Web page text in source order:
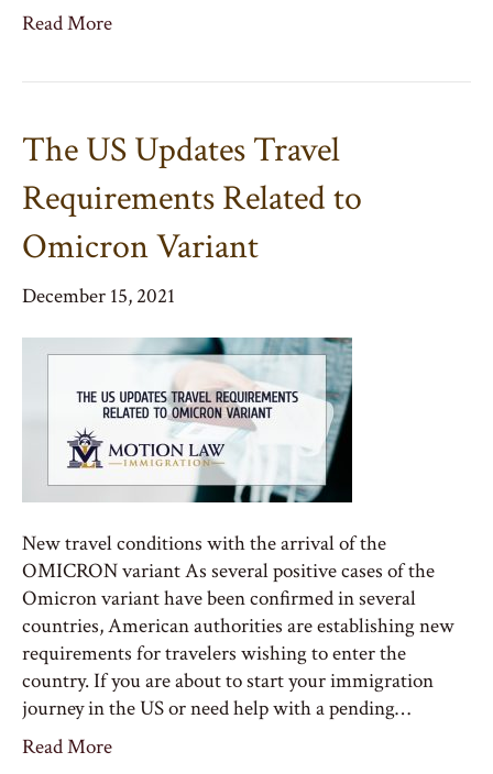
Read More
The US Updates Travel
Requirements Related to
Omicron Variant
December 15, 2021
New travel conditions with the arrival of the
OMICRON variant As several positive cases of the
Omicron variant have been confirmed in several
countries, American authorities are establishing new
requirements for travelers wishing to enter the
country. If you are about to start your immigration
journey in the US or need help with a pending…
Read More